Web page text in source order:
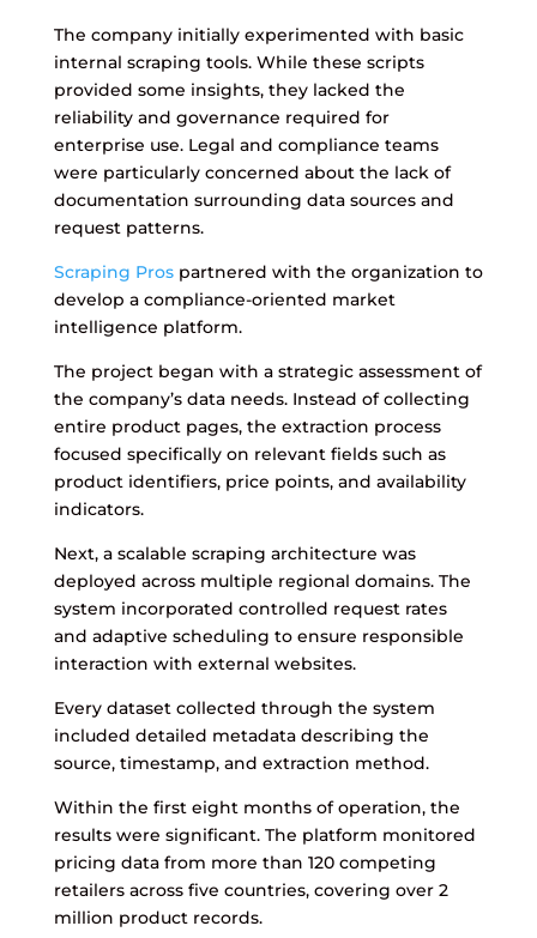
The company initially experimented with basic
internal scraping tools. While these scripts
provided some insights, they lacked the
reliability and governance required for
enterprise use. Legal and compliance teams
were particularly concerned about the lack of
documentation surrounding data sources and
request patterns.
Scraping Prospartnered with the organization to
develop a compliance-oriented market
intelligence platform.
The project began with a strategic assessment of
the company’s data needs. Instead of collecting
entire product pages, the extraction process
focused specifically on relevant fields such as
product identifiers, price points, and availability
indicators.
Next, a scalable scraping architecture was
deployed across multiple regional domains. The
system incorporated controlled request rates
and adaptive scheduling to ensure responsible
interaction with external websites.
Every dataset collected through the system
included detailed metadata describing the
source, timestamp, and extraction method.
Within the first eight months of operation, the
results were significant. The platform monitored
pricing data from more than 120 competing
retailers across five countries, covering over 2
million product records.